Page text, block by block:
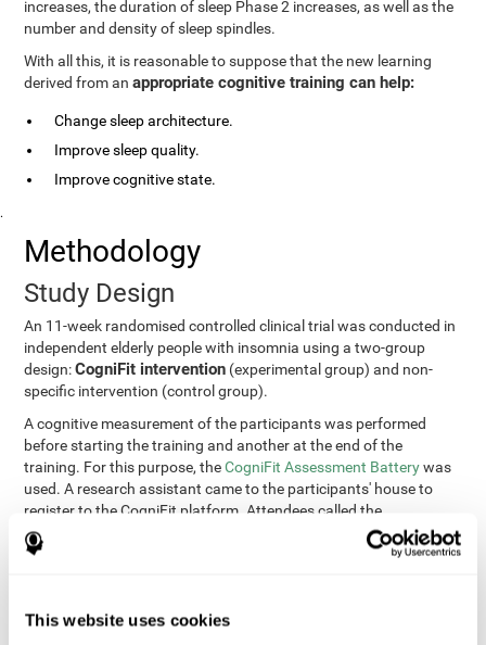
This website uses cookies
increases, the duration of sleep Phase 2 increases, as well as the
number and density of sleep spindles.
With all this, it is reasonable to suppose that the new learning
derived from anappropriate cognitive training can help:
Change sleep architecture.
Improve sleep quality.
Improve cognitive state.
.
Methodology
Study Design
An 11-week randomised controlled clinical trial was conducted in
independent elderly people with insomnia using a two-group
design:CogniFit intervention (experimental group) and non-
specific intervention (control group).
A cognitive measurement of the participants was performed
before starting the training and another at the end of the
training. For this purpose, theCogniFit Assessment Batterywas
used. A research assistant came to the participants' house to
register to the CogniFit platform. Attendees called the
participants every two weeks to encourage adherence to the
treatment.
Participants were contacted through advertisements and